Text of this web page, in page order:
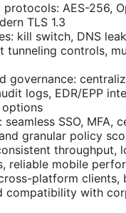
AES-256,
TLS 1.3
kill switch, DNS leak
tunneling controls,
governance:
logs, EDR/EPP
SSO, MFA,
granular policy
throughput,
reliable mobile
platform clients,
compatibility with